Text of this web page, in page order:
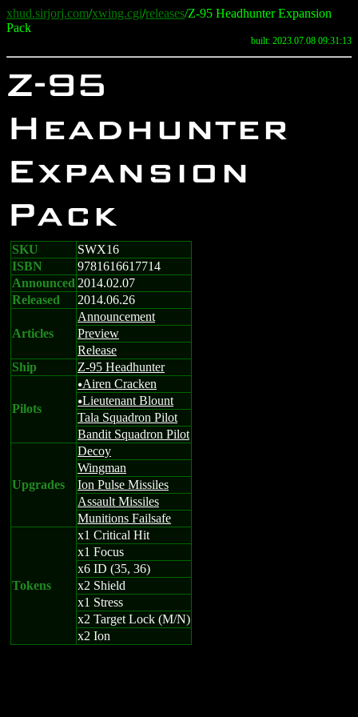
xhud.sirjorj.com/xwing.cgi/releases/Z-95 Headhunter Expansion
Pack
built: 2023.07.08 09:31:13
Z-95
Headhunter
Expansion
Pack
SKU
SWX16
ISBN
9781616617714
Announced 2014.02.07
Released
2014.06.26
Articles
Announcement
Preview
Release
Ship
Z-95 Headhunter
Pilots
uAiren Cracken
uLieutenant Blount
Tala Squadron Pilot
Bandit Squadron Pilot
Upgrades
Decoy
Wingman
Ion Pulse Missiles
Assault Missiles
Munitions Failsafe
Tokens
x1 Critical Hit
x1 Focus
x6 ID (35, 36)
x2 Shield
x1 Stress
x2 Target Lock (M/N)
x2 Ion